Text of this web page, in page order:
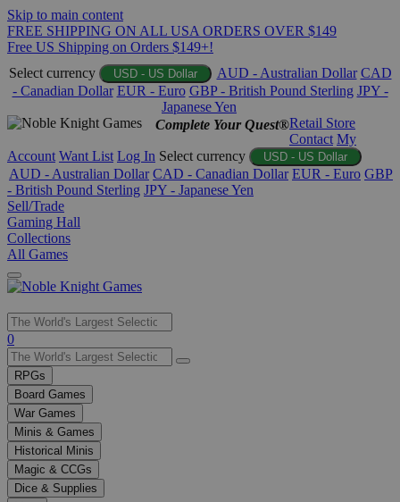
Skip to main content
FREE SHIPPING ON ALL USA ORDERS OVER $149
Free US Shipping on Orders $149+!
Select currency
USD - US Dollar AUD - Australian Dollar CAD
- Canadian Dollar EUR - Euro GBP - British Pound Sterling JPY -
Japanese Yen
Complete Your Quest®Retail Store
Contact My
Account Want List Log In Select currency USD - US Dollar
AUD - Australian Dollar CAD - Canadian Dollar EUR - Euro GBP
- British Pound Sterling JPY - Japanese Yen
Sell/Trade
Gaming Hall
Collections
All Games
Use
the
up
and
down
arrows
to
select
a
result.
Press
0
RPGs
Board Games
War Games
Minis & Games
Historical Minis
Magic & CCGs
Dice & Supplies